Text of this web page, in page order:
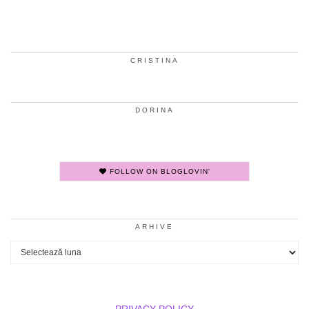
CRISTINA
DORINA
FOLLOW ON BLOGLOVIN'
ARHIVE
Arhive